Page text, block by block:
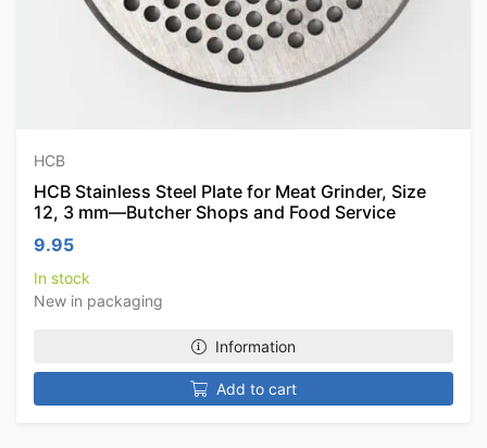
HCB
HCB Stainless Steel Plate for Meat Grinder, Size
12, 3 mm—Butcher Shops and Food Service
9.95
In stock
New in packaging
Information
Add to cart